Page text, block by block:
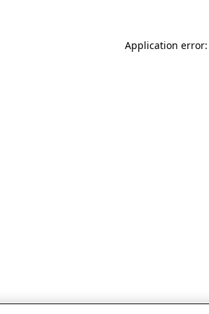
Application